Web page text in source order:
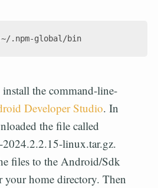
export PATH=$PATH:~/.npm-global/bin
the command-line-
Developer Studio. In
the file called
linux.tar.gz.
files to the Android/Sdk
your home directory. Then